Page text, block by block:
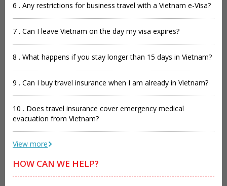
6 . Any restrictions for business travel with a Vietnam e-Visa?
7 . Can I leave Vietnam on the day my visa expires?
8 . What happens if you stay longer than 15 days in Vietnam?
9 . Can I buy travel insurance when I am already in Vietnam?
10 . Does travel insurance cover emergency medical
evacuation from Vietnam?
View more
HOW CAN WE HELP?